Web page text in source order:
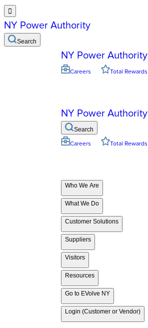

NY Power Authority
Search
NY Power Authority
Careers Total Rewards
NY Power Authority
Search
Careers Total Rewards
Who We Are
What We Do
Customer Solutions
Suppliers
Visitors
Resources
Go to EVolve NY
Login (Customer or Vendor)